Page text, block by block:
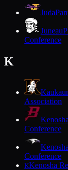
Juda
Juneau
Conference
K
Association
Conference
Conference
KKenosha